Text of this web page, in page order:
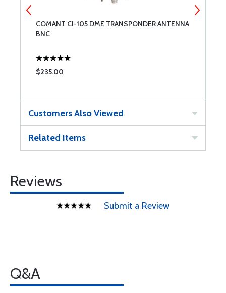
COMANT CI-105 DME TRANSPONDER ANTENNA
BNC
$235.00
Customers Also Viewed
Related Items
Reviews
Submit a Review
Q&A